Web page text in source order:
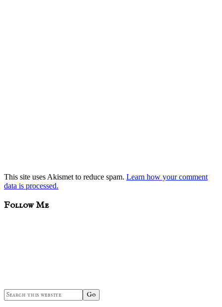
This site uses Akismet to reduce spam. Learn how your comment
data is processed.
sidebar
Blog
Follow Me
Search
this